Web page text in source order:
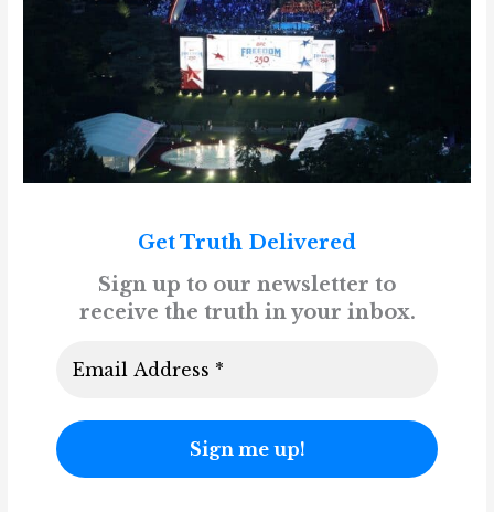
Get Truth Delivered
Sign up to our newsletter to
receive the truth in your inbox.